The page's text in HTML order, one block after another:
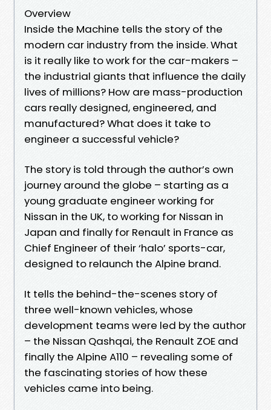
Overview
Inside the Machine tells the story of the
modern car industry from the inside. What
is it really like to work for the car-makers –
the industrial giants that influence the daily
lives of millions? How are mass-production
cars really designed, engineered, and
manufactured? What does it take to
engineer a successful vehicle?
The story is told through the author’s own
journey around the globe – starting as a
young graduate engineer working for
Nissan in the UK, to working for Nissan in
Japan and finally for Renault in France as
Chief Engineer of their ‘halo’ sports-car,
designed to relaunch the Alpine brand.
It tells the behind-the-scenes story of
three well-known vehicles, whose
development teams were led by the author
– the Nissan Qashqai, the Renault ZOE and
finally the Alpine A110 – revealing some of
the fascinating stories of how these
vehicles came into being.